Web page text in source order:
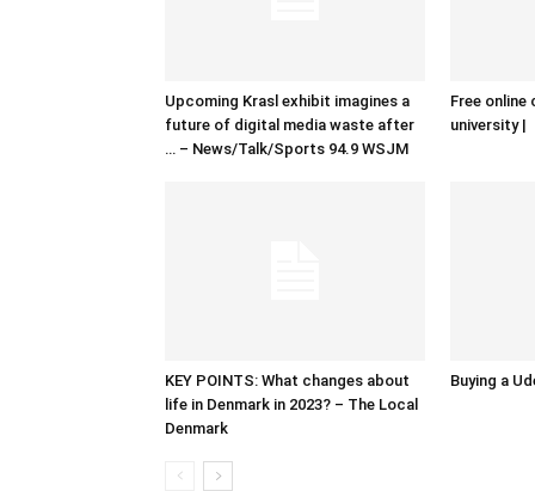
Upcoming Krasl exhibit imagines a
future of digital media waste after
… – News/Talk/Sports 94.9 WSJM
Free
university |
KEY POINTS: What changes about
life in Denmark in 2023? – The Local
Denmark
Buying a